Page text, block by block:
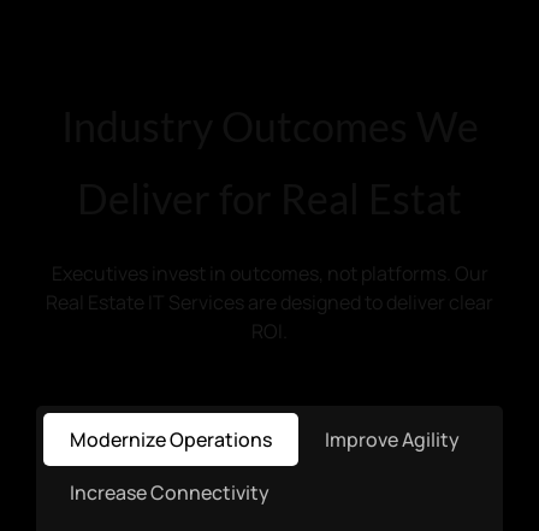
Executives invest in outcomes, not platforms. Our
Real Estate IT Services are designed to deliver clear
ROI.
Modernize Operations
Improve Agility
Increase Connectivity